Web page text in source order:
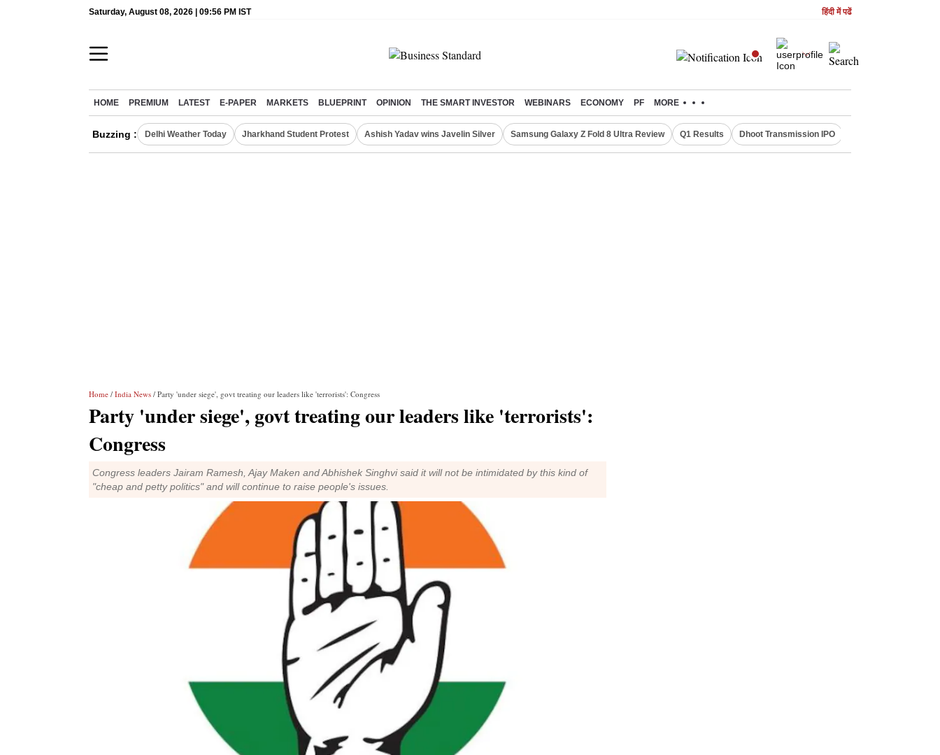
Saturday, August 08, 2026 | 09:56 PM IST हिंदी में पढें
HOME PREMIUM LATEST E-PAPER MARKETS BLUEPRINT OPINION THE SMART INVESTOR WEBINARS ECONOMY PF MORE
Buzzing : Delhi Weather Today Jharkhand Student Protest Ashish Yadav wins Javelin Silver Samsung Galaxy Z Fold 8 Ultra Review Q1 Results Dhoot Transmission IPO
Home / India News / Party 'under siege', govt treating our leaders like 'terrorists': Congress
Party 'under siege', govt treating our leaders like 'terrorists':
Congress
Congress leaders Jairam Ramesh, Ajay Maken and Abhishek Singhvi said it will not be intimidated by this kind of
"cheap and petty politics" and will continue to raise people's issues.